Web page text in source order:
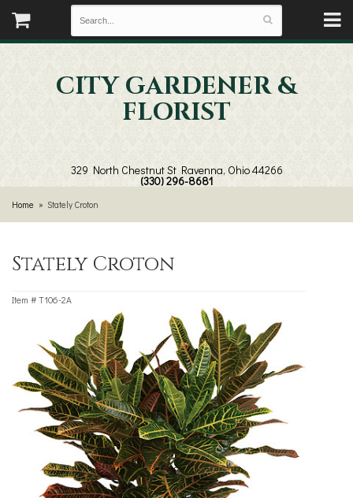
CITY GARDENER &
FLORIST
329 North Chestnut St Ravenna, Ohio 44266
(330) 296-8681
Home Stately Croton
Stately Croton
Item # T106-2A